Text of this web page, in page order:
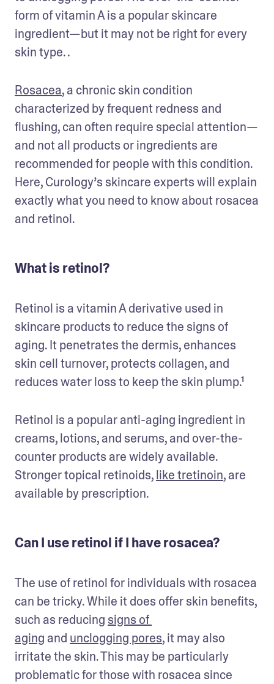
form of vitamin A is a popular skincare
ingredient—but it may not be right for every
skin type. .
Rosacea, a chronic skin condition
characterized by frequent redness and
flushing, can often require special attention—
and not all products or ingredients are
recommended for people with this condition.
Here, Curology’s skincare experts will explain
exactly what you need to know about rosacea
and retinol.
What is retinol?
Retinol is a vitamin A derivative used in
skincare products to reduce the signs of
aging. It penetrates the dermis, enhances
skin cell turnover, protects collagen, and
reduces water loss to keep the skin plump.¹
Retinol is a popular anti-aging ingredient in
creams, lotions, and serums, and over-the-
counter products are widely available.
Stronger topical retinoids, like tretinoin, are
available by prescription.
Can I use retinol if I have rosacea?
The use of retinol for individuals with rosacea
can be tricky. While it does offer skin benefits,
such as reducing signs of
aging and unclogging pores, it may also
irritate the skin. This may be particularly
problematic for those with rosacea since